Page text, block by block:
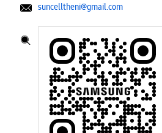
suncelltheni@gmail.com